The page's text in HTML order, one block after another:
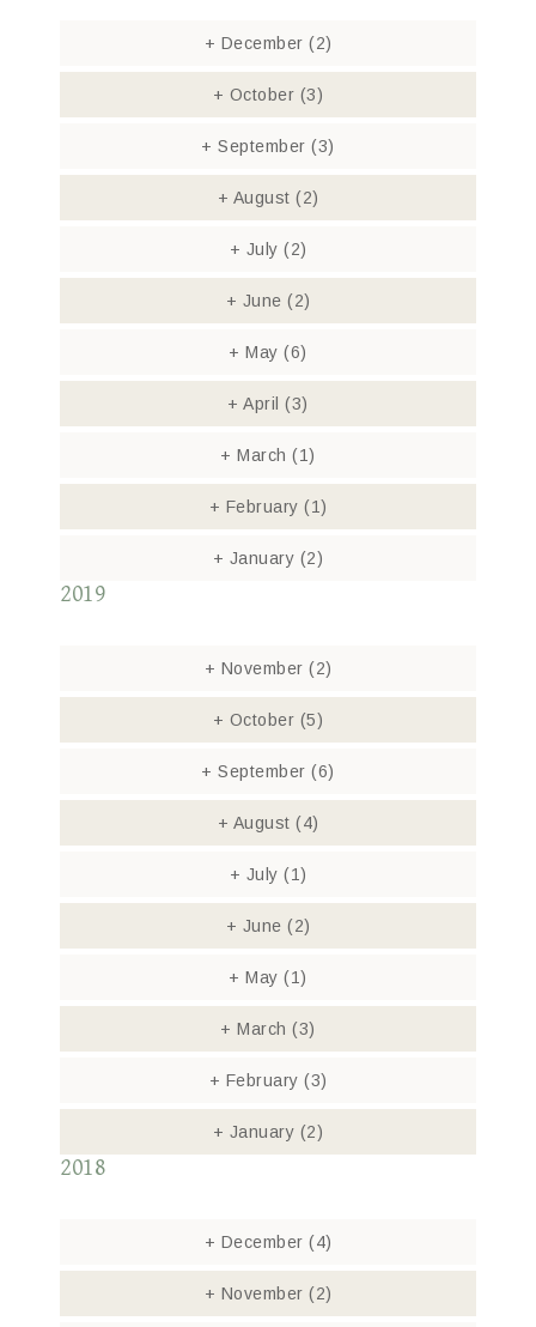
+ December (2)
+ October (3)
+ September(3)
+ August (2)
+ July (2)
+ June (2)
+ May(6)
+ April(3)
+ March(1)
+ February (1)
+ January (2)
2019
+ November (2)
+ October (5)
+ September(6)
+ August (4)
+ July (1)
+ June (2)
+ May(1)
+ March(3)
+ February (3)
+ January (2)
2018
+ December (4)
+ November (2)